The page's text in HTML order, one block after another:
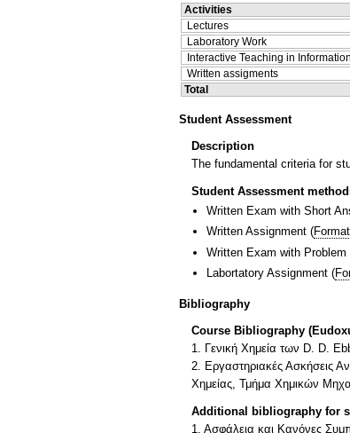
Activities
Lectures
Laboratory Work
Interactive Teaching in
Written assigments
Total
Student Assessment
Description
The fundamental criteria for
Student Assessment
Written Exam with Short
Written Assignment (
Written Exam with Problem
Labortatory Assignment (
Bibliography
Course Bibliography
1. Γενική Χημεία των D. D.
2. Εργαστηριακές Ασκήσεις
Χημείας, Τμήμα Χημικών
Additional bibliography for
1. Ασφάλεια και Κανόνες